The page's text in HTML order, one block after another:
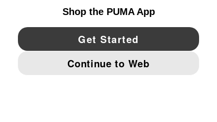
YouTube Twitter Pinterest
IMPRINT AND LEGAL DATA